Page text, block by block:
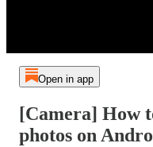
Open in app
[Camera] How
photos on